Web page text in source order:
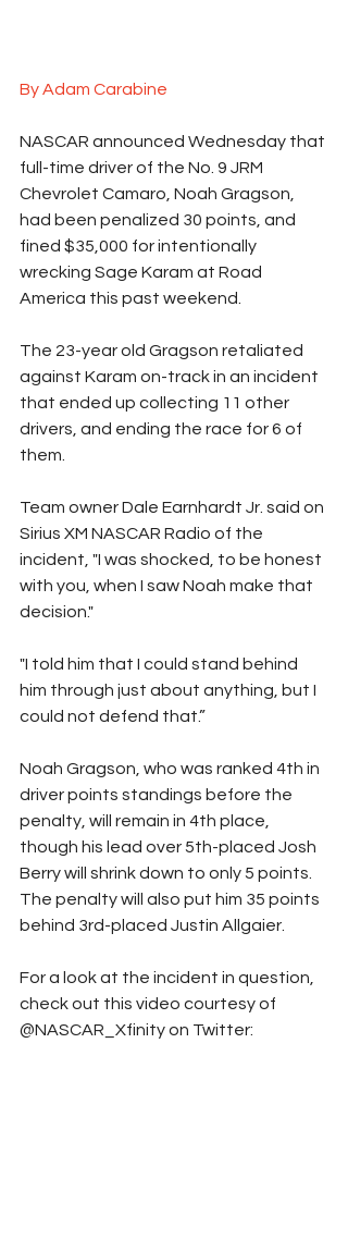
By Adam Carabine
NASCAR announced Wednesday that
full-time driver of the No. 9 JRM
Chevrolet Camaro, Noah Gragson,
had been penalized 30 points, and
fined $35,000 for intentionally
wrecking Sage Karam at Road
America this past weekend.
The 23-year old Gragson retaliated
against Karam on-track in an incident
that ended up collecting 11 other
drivers, and ending the race for 6 of
them.
Team owner Dale Earnhardt Jr. said on
Sirius XM NASCAR Radio of the
incident, "I was shocked, to be honest
with you, when I saw Noah make that
decision."
"I told him that I could stand behind
him through just about anything, but I
could not defend that.”
Noah Gragson, who was ranked 4th in
driver points standings before the
penalty, will remain in 4th place,
though his lead over 5th-placed Josh
Berry will shrink down to only 5 points.
The penalty will also put him 35 points
behind 3rd-placed Justin Allgaier.
For a look at the incident in question,
check out this video courtesy of
@NASCAR_Xfinity on Twitter: